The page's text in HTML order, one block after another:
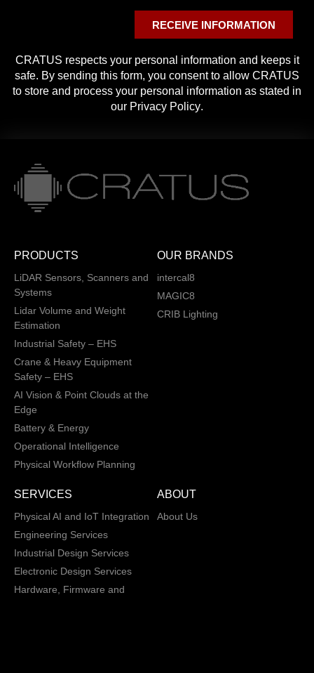
RECEIVE INFORMATION
CRATUS respects your personal information and keeps it
safe. By sending this form, you consent to allow CRATUS
to store and process your personal information as stated in
our Privacy Policy.
PRODUCTS
LiDAR Sensors, Scanners and
Systems
Lidar Volume and Weight
Estimation
Industrial Safety – EHS
Crane & Heavy Equipment
Safety – EHS
AI Vision & Point Clouds at the
Edge
Battery & Energy
Operational Intelligence
Physical Workflow Planning
OUR BRANDS
intercal8
MAGIC8
CRIB Lighting
SERVICES
Physical AI and IoT Integration
Engineering Services
Industrial Design Services
Electronic Design Services
Hardware, Firmware and
ABOUT
About Us